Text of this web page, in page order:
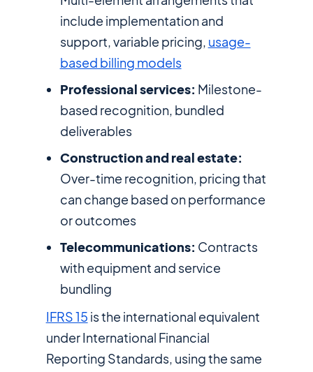
include implementation and
support, variable pricing, usage-
based billing models
Professional services: Milestone-
based recognition, bundled
deliverables
Construction and real estate:
Over-time recognition, pricing that
can change based on performance
or outcomes
Telecommunications: Contracts
with equipment and service
bundling
IFRS 15 is the international equivalent
under International Financial
Reporting Standards, using the same